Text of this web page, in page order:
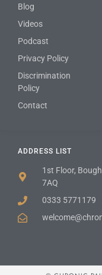
ADDRESS LIST
1st Floor,
7AQ
0333 5771179
Blog
Videos
Podcast
Privacy Policy
Discrimination
Policy
Contact